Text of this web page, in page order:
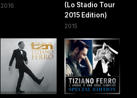
2016
(Lo Stadio Tour
2015 Edition)
2015